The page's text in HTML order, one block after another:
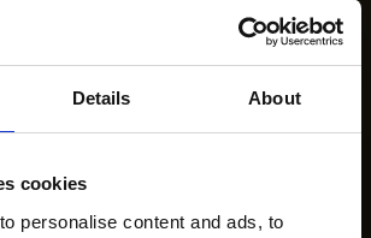
Details About
cookies
personalise content and ads, to